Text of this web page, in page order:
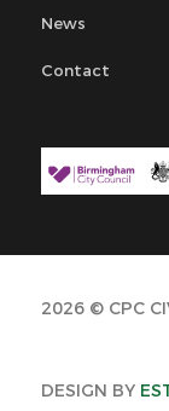
News
Contact
2026 © CPC
DESIGN BY